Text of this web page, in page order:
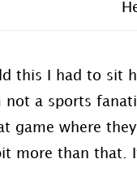
this I had to sit
not a sports
game where
more than that.